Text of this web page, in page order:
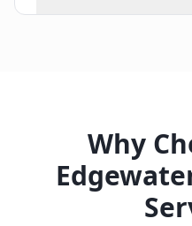
Why